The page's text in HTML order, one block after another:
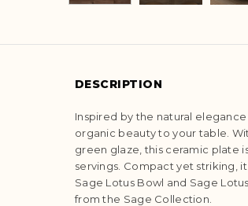
DESCRIPTION
Inspired by the natural
organic beauty to your table.
green glaze, this ceramic plate
servings. Compact yet striking,
Sage Lotus Bowl and Sage
from the Sage Collection.